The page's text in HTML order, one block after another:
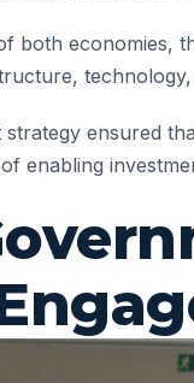
both economies,
strategy
enabling